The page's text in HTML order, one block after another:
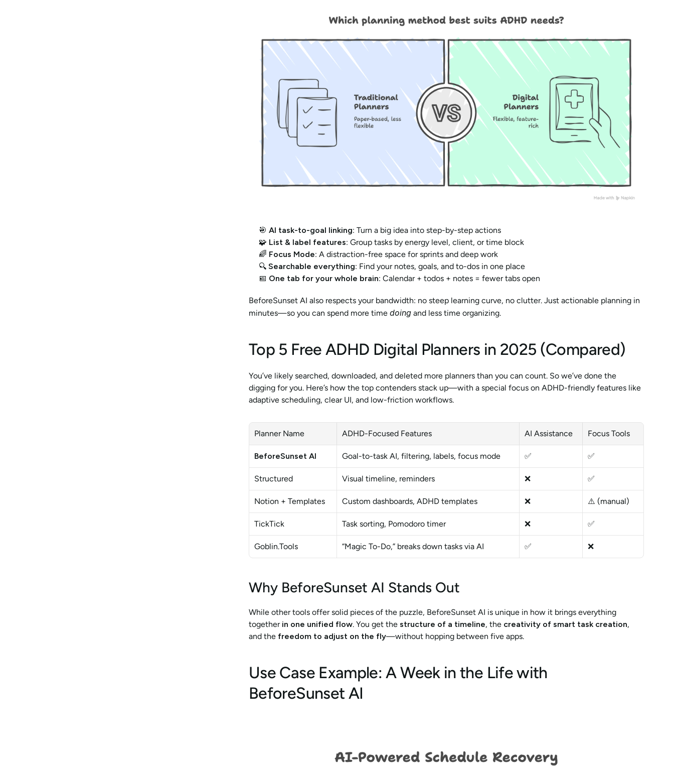
🎯 AI task-to-goal linking: Turn a big idea into step-by-step actions
🧩 List & label features: Group tasks by energy level, client, or time block
🌈 Focus Mode: A distraction-free space for sprints and deep work
🔍 Searchable everything: Find your notes, goals, and to-dos in one place
📅 One tab for your whole brain: Calendar + todos + notes = fewer tabs open
BeforeSunset AI also respects your bandwidth: no steep learning curve, no clutter. Just actionable planning in
minutes—so you can spend more time doing and less time organizing.
Top 5 Free ADHD Digital Planners in 2025 (Compared)
You’ve likely searched, downloaded, and deleted more planners than you can count. So we’ve done the
digging for you. Here’s how the top contenders stack up—with a special focus on ADHD-friendly features like
adaptive scheduling, clear UI, and low-friction workflows.
Planner Name ADHD-Focused Features AI Assistance Focus Tools
BeforeSunset AI Goal-to-task AI, filtering, labels, focus mode ✅ ✅
Structured Visual timeline, reminders ❌ ✅
Notion + Templates Custom dashboards, ADHD templates ❌ ⚠️ (manual)
TickTick Task sorting, Pomodoro timer ❌ ✅
Goblin.Tools “Magic To-Do,” breaks down tasks via AI ✅ ❌
Why BeforeSunset AI Stands Out
While other tools offer solid pieces of the puzzle, BeforeSunset AI is unique in how it brings everything
together in one unified flow. You get the structure of a timeline, the creativity of smart task creation,
and the freedom to adjust on the fly—without hopping between five apps.
Use Case Example: A Week in the Life with
BeforeSunset AI